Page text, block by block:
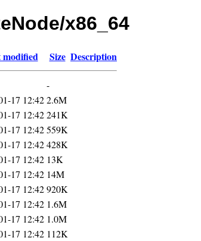
x86_64
modified Size Description
-
17 12:422.6M
17 12:42241K
17 12:42559K
17 12:42428K
17 12:42 13K
17 12:42 14M
17 12:42920K
17 12:42 1.6M
17 12:42 1.0M
17 12:42 112K